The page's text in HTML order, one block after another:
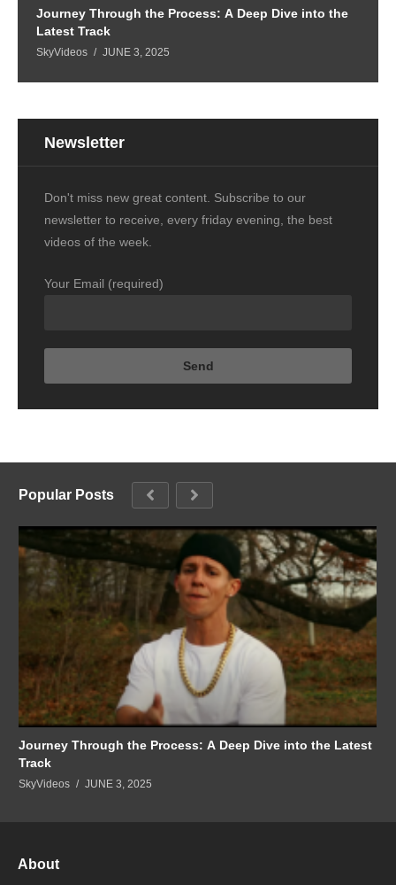
Journey Through the Process: A Deep Dive into the
Latest Track
SkyVideos JUNE 3, 2025
Newsletter
Don't miss new great content. Subscribe to our
newsletter to receive, every friday evening, the best
videos of the week.
Your Email (required)
Popular Posts
Journey Through the Process: A Deep Dive into the Latest
Track
SkyVideos JUNE 3, 2025
About